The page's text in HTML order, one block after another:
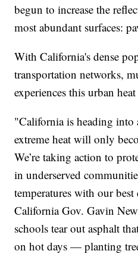
begun to increase the
most abundant surfaces:
With California's dense
transportation networks,
experiences this urban
"California is heading into
extreme heat will only
We’re taking action to
in underserved
temperatures with our best
California Gov. Gavin
schools tear out asphalt
on hot days — planting